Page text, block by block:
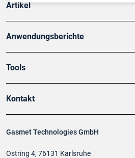
Gasmet Technologies GmbH
Ostring 4, 76131 Karlsruhe
Artikel
Anwendungsberichte
Tools
Kontakt